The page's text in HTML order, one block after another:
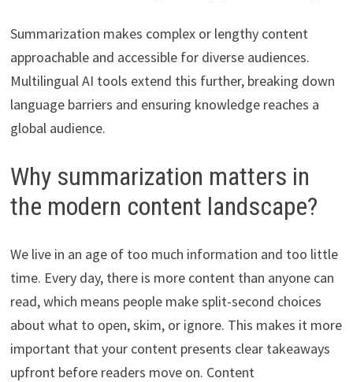
Summarization makes complex or lengthy content
approachable and accessible for diverse audiences.
Multilingual AI tools extend this further, breaking down
language barriers and ensuring knowledge reaches a
global audience.
Why summarization matters in
the modern content landscape?
We live in an age of too much information and too little
time. Every day, there is more content than anyone can
read, which means people make split-second choices
about what to open, skim, or ignore. This makes it more
important that your content presents clear takeaways
upfront before readers move on. Content